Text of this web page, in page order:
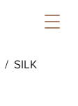
/ SILK